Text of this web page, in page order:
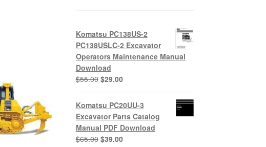
Komatsu PC138US-2
PC138USLC-2 Excavator
Operators Maintenance Manual
Download
$55.00 Original
was:
$55.00.
$29.00Current
is:
$29.00.
Komatsu PC20UU-3
Excavator Parts Catalog
Manual PDF Download
$65.00 Original
$39.00Current